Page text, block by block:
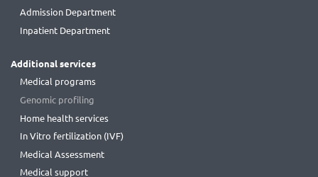
Admission Department
Inpatient Department
Additional services
Medical programs
Genomic profiling
Home health services
In Vitro fertilization (IVF)
Medical Assessment
Medical support